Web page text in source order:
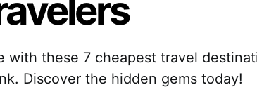
with these 7 cheapest travel
Discover the hidden gems today!